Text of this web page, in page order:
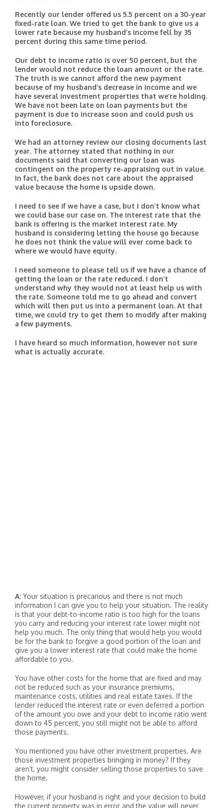
Recently our lender offered us 5.5 percent on a 30-year
fixed-rate loan. We tried to get the bank to give us a
lower rate because my husband’s income fell by 35
percent during this same time period.
Our debt to income ratio is over 50 percent, but the
lender would not reduce the loan amount or the rate.
The truth is we cannot afford the new payment
because of my husband’s decrease in income and we
have several investment properties that we’re holding.
We have not been late on loan payments but the
payment is due to increase soon and could push us
into foreclosure.
We had an attorney review our closing documents last
year. The attorney stated that nothing in our
documents said that converting our loan was
contingent on the property re-appraising out in value.
In fact, the bank does not care about the appraised
value because the home is upside down.
I need to see if we have a case, but I don’t know what
we could base our case on. The interest rate that the
bank is offering is the market interest rate. My
husband is considering letting the house go because
he does not think the value will ever come back to
where we would have equity.
I need someone to please tell us if we have a chance of
getting the loan or the rate reduced. I don’t
understand why they would not at least help us with
the rate. Someone told me to go ahead and convert
which will then put us into a permanent loan. At that
time, we could try to get them to modify after making
a few payments.
I have heard so much information, however not sure
what is actually accurate.
A: Your situation is precarious and there is not much
information I can give you to help your situation. The reality
is that your debt-to-income ratio is too high for the loans
you carry and reducing your interest rate lower might not
help you much. The only thing that would help you would
be for the bank to forgive a good portion of the loan and
give you a lower interest rate that could make the home
affordable to you.
You have other costs for the home that are fixed and may
not be reduced such as your insurance premiums,
maintenance costs, utilities and real estate taxes. If the
lender reduced the interest rate or even deferred a portion
of the amount you owe and your debt to income ratio went
down to 45 percent, you still might not be able to afford
those payments.
You mentioned you have other investment properties. Are
those investment properties bringing in money? If they
aren’t, you might consider selling those properties to save
the home.
However, if your husband is right and your decision to build
the current property was in error and the value will never